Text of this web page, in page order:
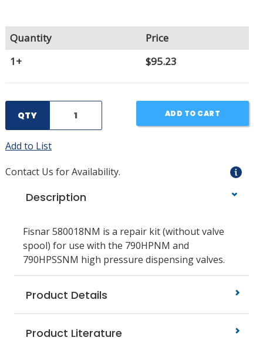
Quantity
Price
1+
$95.23
QTY ADD TO CART
Add to List
Contact Us for Availability.
Description
Fisnar 580018NM is a repair kit (without valve
spool) for use with the 790HPNM and
790HPSSNM high pressure dispensing valves.
Product Details
Product Literature